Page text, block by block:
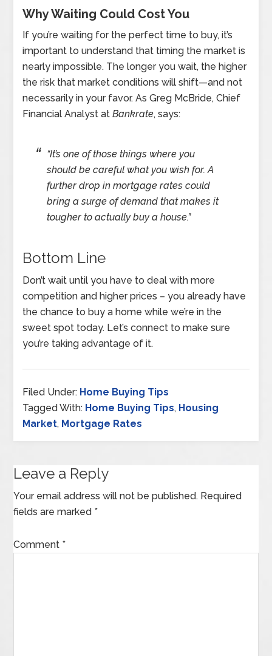
Why Waiting Could Cost You
If you’re waiting for the perfect time to buy, it’s
important to understand that timing the market is
nearly impossible. The longer you wait, the higher
the risk that market conditions will shift—and not
necessarily in your favor. As Greg McBride, Chief
Financial Analyst atBankrate, says:
“It’s one of those things where you
should be careful what you wish for. A
further drop in mortgage rates could
bring a surge of demand that makes it
tougher to actually buy a house.”
Bottom Line
Don’t wait until you have to deal with more
competition and higher prices – you already have
the chance to buy a home while we’re in the
sweet spot today. Let’s connect to make sure
you’re taking advantage of it.
Filed Under: Home Buying Tips
Tagged With: Home Buying Tips, Housing
Market, Mortgage Rates
Leave a Reply
Your email address will not be published. Required
fields are marked *
Comment *